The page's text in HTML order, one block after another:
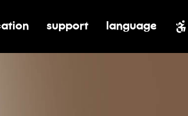
impact
submenu for education
toggle submenu for support
support language